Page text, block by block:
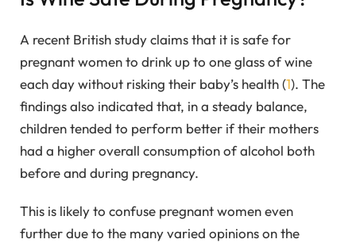
A recent British study claims that it is safe for
pregnant women to drink up to one glass of wine
each day without risking their baby’s health (1). The
findings also indicated that, in a steady balance,
children tended to perform better if their mothers
had a higher overall consumption of alcohol both
before and during pregnancy.
This is likely to confuse pregnant women even
further due to the many varied opinions on the